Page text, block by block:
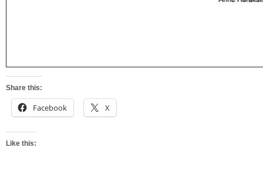
Share this:
Facebook X
Like this: